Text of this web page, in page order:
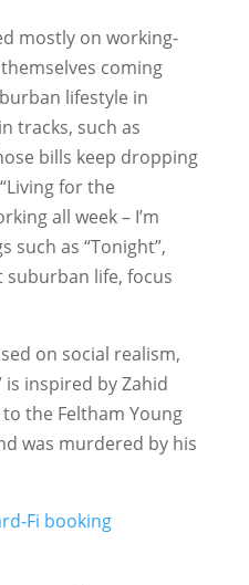
mostly on working-
coming
lifestyle in
tracks, such as
bills keep dropping
for the
all week – I’m
such as “Tonight”,
life, focus
on social realism,
is inspired by Zahid
the Feltham Young
was murdered by his